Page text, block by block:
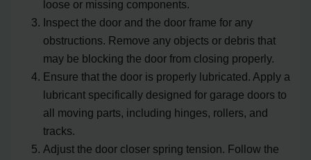
loose or missing components.
Inspect the door and the door frame for any
obstructions. Remove any objects or debris that
may be blocking the door from closing properly.
Ensure that the door is properly lubricated. Apply a
lubricant specifically designed for garage doors to
all moving parts, including hinges, rollers, and
tracks.
Adjust the door closer spring tension. Follow the